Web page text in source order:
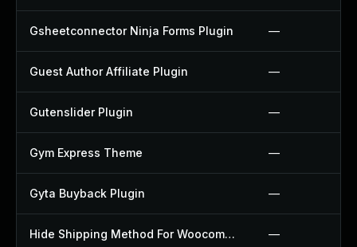
Gsheetconnector Ninja Forms Plugin —
Guest Author Affiliate Plugin —
Gutenslider Plugin —
Gym Express Theme —
Gyta Buyback Plugin —
Hide Shipping Method For Woocommerce Plugin —